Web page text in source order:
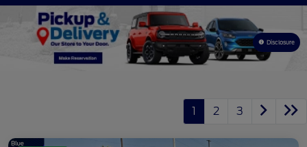
Disclosure
1 2 3